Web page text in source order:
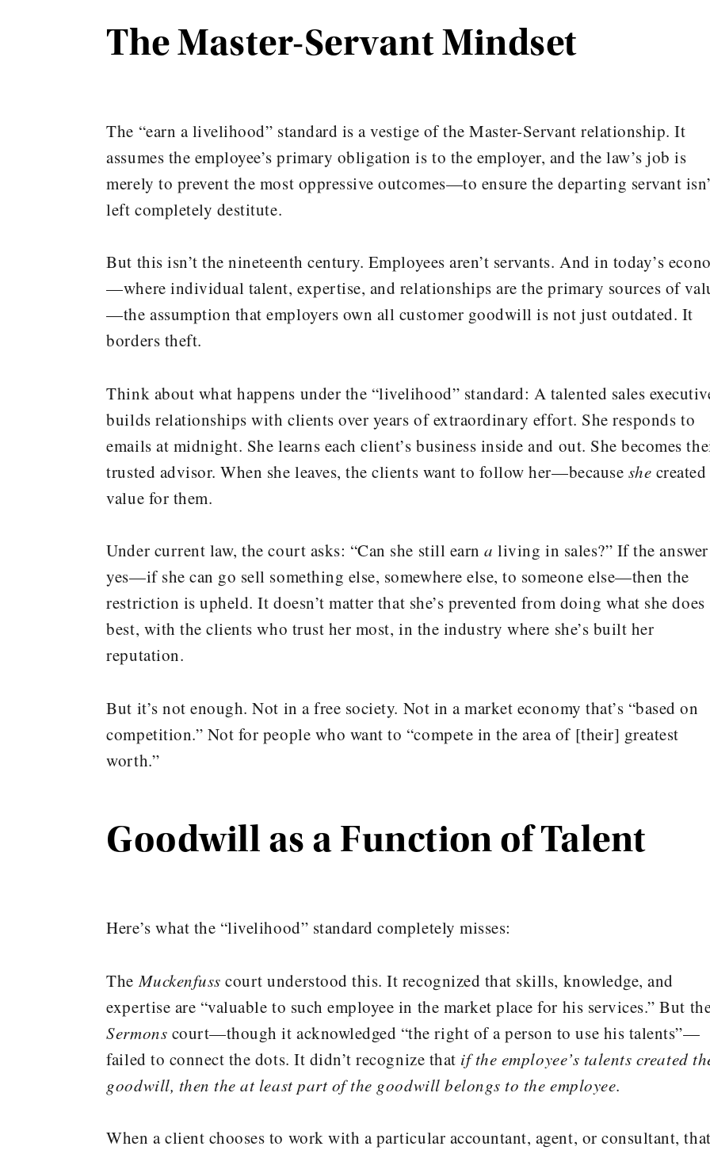
The Master-Servant Mindset
The “earn a livelihood” standard is a vestige of the Master-Servant relationship. It
assumes the employee’s primary obligation is to the employer, and the law’s job is
merely to prevent the most oppressive outcomes—to ensure the departing servant
left completely destitute.
But this isn’t the nineteenth century. Employees aren’t servants. And in today’s
—where individual talent, expertise, and relationships are the primary sources of
—the assumption that employers own all customer goodwill is not just outdated. It
borders theft.
Think about what happens under the “livelihood” standard: A talented sales
builds relationships with clients over years of extraordinary effort. She responds to
emails at midnight. She learns each client’s business inside and out. She becomes
trusted advisor. When she leaves, the clients want to follow her—because she created
value for them.
Under current law, the court asks: “Can she still earna living in sales?” If the
yes—if she can go sell something else, somewhere else, to someone else—then the
restriction is upheld. It doesn’t matter that she’s prevented from doing what she does
best, with the clients who trust her most, in the industry where she’s built her
reputation.
But it’s not enough. Not in a free society. Not in a market economy that’s “based on
competition.” Not for people who want to “compete in the area of [their] greatest
worth.”
Goodwill as a Function of Talent
Here’s what the “livelihood” standard completely misses:
TheMuckenfuss court understood this. It recognized that skills, knowledge, and
expertise are “valuable to such employee in the market place for his services.” But
Sermons court—though it acknowledged “the right of a person to use his talents”—
failed to connect the dots. It didn’t recognize that if the employee’s talents created
goodwill, then the at least part of the goodwill belongs to the employee.
When a client chooses to work with a particular accountant, agent, or consultant, that